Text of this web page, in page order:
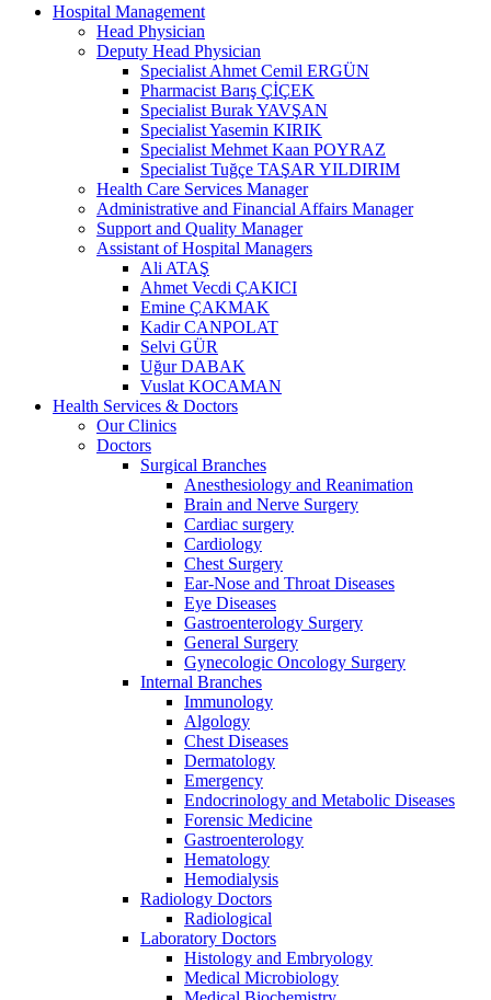
Hospital Management
Head Physician
Deputy Head Physician
Specialist Ahmet Cemil ERGÜN
Pharmacist Barış ÇİÇEK
Specialist Burak YAVŞAN
Specialist Yasemin KIRIK
Specialist Mehmet Kaan POYRAZ
Specialist Tuğçe TAŞAR YILDIRIM
Health Care Services Manager
Administrative and Financial Affairs Manager
Support and Quality Manager
Assistant of Hospital Managers
Ali ATAŞ
Ahmet Vecdi ÇAKICI
Emine ÇAKMAK
Kadir CANPOLAT
Selvi GÜR
Uğur DABAK
Vuslat KOCAMAN
Health Services & Doctors
Our Clinics
Doctors
Surgical Branches
Anesthesiology and Reanimation
Brain and Nerve Surgery
Cardiac surgery
Cardiology
Chest Surgery
Ear-Nose and Throat Diseases
Eye Diseases
Gastroenterology Surgery
General Surgery
Gynecologic Oncology Surgery
Internal Branches
Immunology
Algology
Chest Diseases
Dermatology
Emergency
Endocrinology and Metabolic Diseases
Forensic Medicine
Gastroenterology
Hematology
Hemodialysis
Radiology Doctors
Radiological
Laboratory Doctors
Histology and Embryology
Medical Microbiology